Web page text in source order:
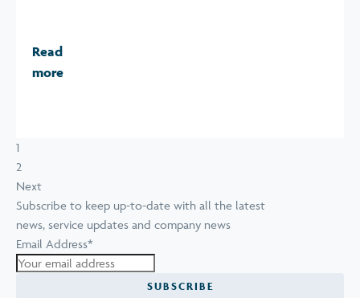
Read
more
1
2
Next
Subscribe to keep up-to-date with all the latest
news, service updates and company news
Email Address*
SUBSCRIBE